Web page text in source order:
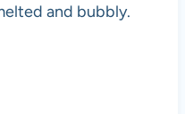
and bubbly.